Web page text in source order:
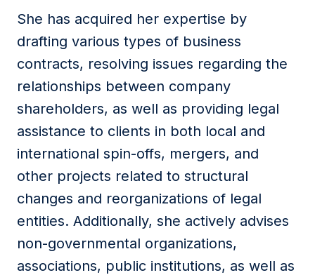
She has acquired her expertise by
drafting various types of business
contracts, resolving issues regarding the
relationships between company
shareholders, as well as providing legal
assistance to clients in both local and
international spin-offs, mergers, and
other projects related to structural
changes and reorganizations of legal
entities. Additionally, she actively advises
non-governmental organizations,
associations, public institutions, as well as